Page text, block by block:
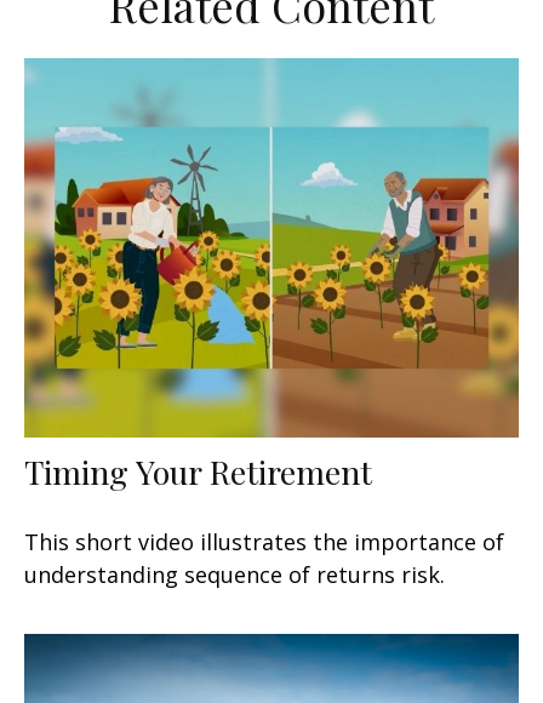
Timing Your Retirement
This short video illustrates the importance of
understanding sequence of returns risk.